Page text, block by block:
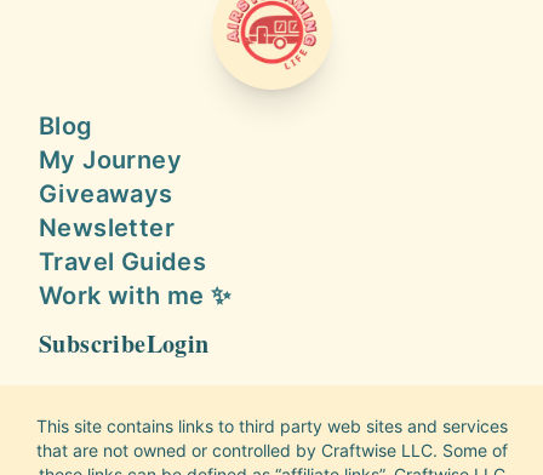
AIRSTREAMING LIFE
Blog
My Journey
Giveaways
Newsletter
Travel Guides
Work with me ✨
SubscribeLogin
This site contains links to third party web sites and services
that are not owned or controlled by Craftwise LLC. Some of